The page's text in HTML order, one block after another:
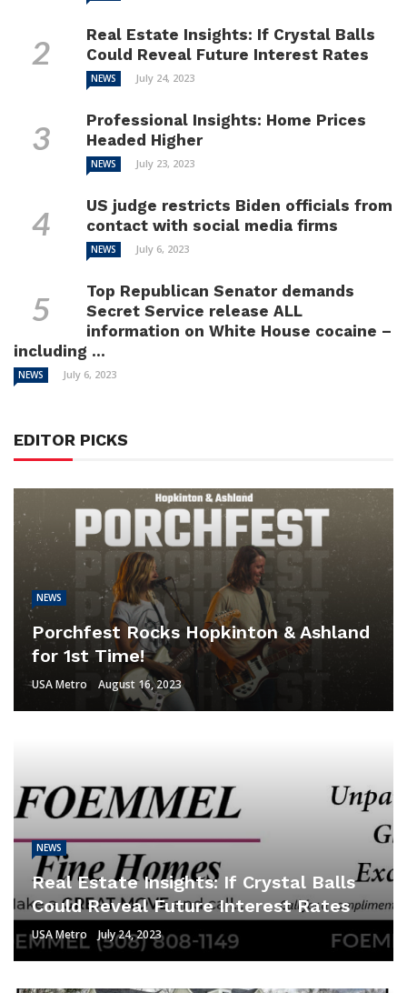
Real Estate Insights: If Crystal Balls
Could Reveal Future Interest Rates
NEWS July 24, 2023
Professional Insights: Home Prices
Headed Higher
NEWS July 23, 2023
US judge restricts Biden officials from
contact with social media firms
NEWS July 6, 2023
Top Republican Senator demands
Secret Service release ALL
information on White House cocaine –
including ...
NEWS July 6, 2023
EDITOR PICKS
NEWS
Porchfest Rocks Hopkinton & Ashland
for 1st Time!
USA Metro August 16, 2023
NEWS
Real Estate Insights: If Crystal Balls
Could Reveal Future Interest Rates
USA Metro July 24, 2023